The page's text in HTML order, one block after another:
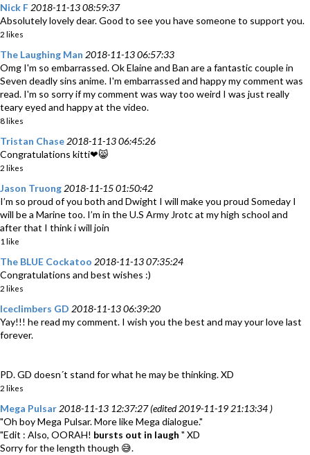
Nick F 2018-11-13 08:59:37
Absolutely lovely dear. Good to see you have someone to support you.
2 likes
The Laughing Man 2018-11-13 06:57:33
Omg I'm so embarrassed. Ok Elaine and Ban are a fantastic couple in
Seven deadly sins anime. I'm embarrassed and happy my comment was
read. I'm so sorry if my comment was way too weird I was just really
teary eyed and happy at the video.
8 likes
Tristan Chase 2018-11-13 06:45:26
Congratulations kitti❤😸
2 likes
Jason Truong 2018-11-15 01:50:42
I’m so proud of you both and Dwight I will make you proud Someday I
will be a Marine too. I’m in the U.S Army Jrotc at my high school and
after that I think i will join
1 like
The BLUE Cockatoo 2018-11-13 07:35:24
Congratulations and best wishes :)
2 likes
Iceclimbers GD 2018-11-13 06:39:20
Yay!!! he read my comment. I wish you the best and may your love last
forever.
PD. GD doesn´t stand for what he may be thinking. XD
2 likes
Mega Pulsar 2018-11-13 12:37:27 (edited 2019-11-19 21:13:34 )
"Oh boy Mega Pulsar. More like Mega dialogue."
"Edit : Also, OORAH! bursts out in laugh " XD
Sorry for the length though 😅.